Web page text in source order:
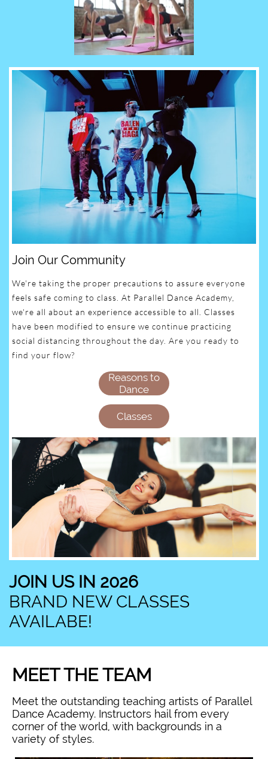
Join Our Community
We're taking the proper precautions to assure everyone
feels safe coming to class. At Parallel Dance Academy,
we're all about an experience accessible to all. Classes
have been modified to ensure we continue practicing
social distancing throughout the day. Are you ready to
find your flow?
Reasons to
Dance
Classes
JOIN US IN 2026
BRAND NEW CLASSES
AVAILABE!
MEET THE TEAM
Meet the outstanding teaching artists of Parallel
Dance Academy. Instructors hail from every
corner of the world, with backgrounds in a
variety of styles.